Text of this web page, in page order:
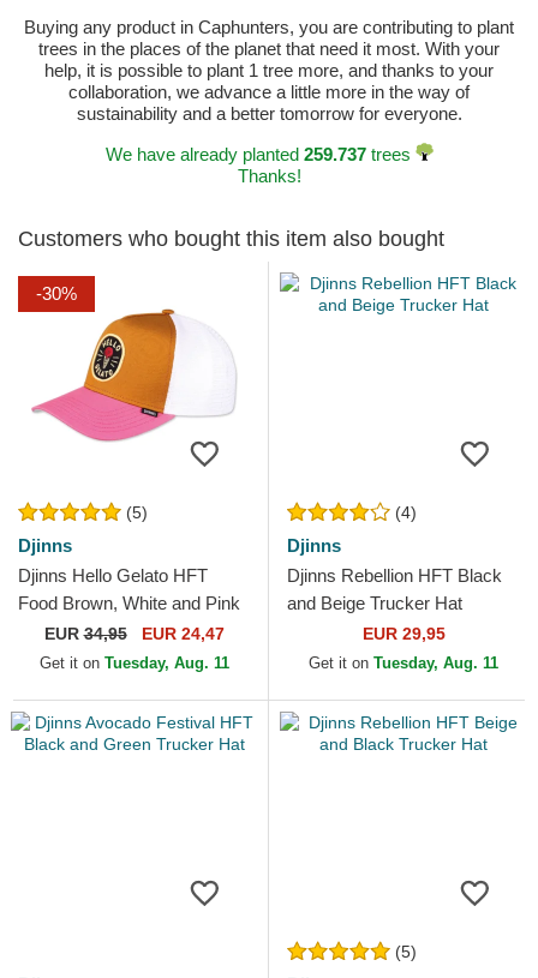
Buying any product in Caphunters, you are contributing to plant
trees in the places of the planet that need it most. With your
help, it is possible to plant 1 tree more, and thanks to your
collaboration, we advance a little more in the way of
sustainability and a better tomorrow for everyone.
We have already planted 259.737trees
Thanks!
Customers who bought this item also bought
-30%
(5)
Djinns
Djinns Hello Gelato HFT
Food Brown, White and Pink
Trucker Hat
EUR34,95 EUR 24,47
Get it on Tuesday, Aug. 11
(4)
Djinns
Djinns Rebellion HFT Black
and Beige Trucker Hat
EUR 29,95
Get it on Tuesday, Aug. 11
(5)